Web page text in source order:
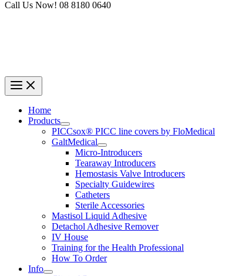
Call Us Now! 08 8180 0640
Home
Products
PICCsox® PICC line covers by FloMedical
GaltMedical
Micro-Introducers
Tearaway Introducers
Hemostasis Valve Introducers
Specialty Guidewires
Catheters
Sterile Accessories
Mastisol Liquid Adhesive
Detachol Adhesive Remover
IV House
Training for the Health Professional
How To Order
Info